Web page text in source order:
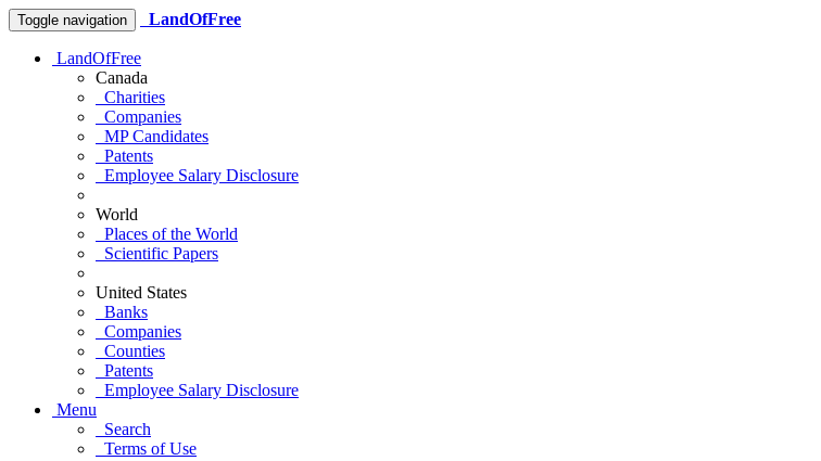
Toggle navigation LandOfFree
LandOfFree
Canada
Charities
Companies
MP Candidates
Patents
Employee Salary Disclosure
World
Places of the World
Scientific Papers
United States
Banks
Companies
Counties
Patents
Employee Salary Disclosure
Menu
Search
Terms of Use